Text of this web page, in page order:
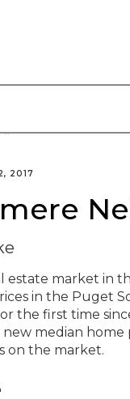
CATEGORIES
2017
estate market in
in the Puget
the first time
new median
on the market.